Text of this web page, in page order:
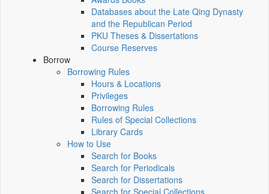
Databases about the Late Qing Dynasty
and the Republican Period
PKU Theses & Dissertations
Course Reserves
Borrow
Borrowing Rules
Hours & Locations
Privileges
Borrowing Rules
Rules of Special Collections
Library Cards
How to Use
Search for Books
Search for Periodicals
Search for Dissertations